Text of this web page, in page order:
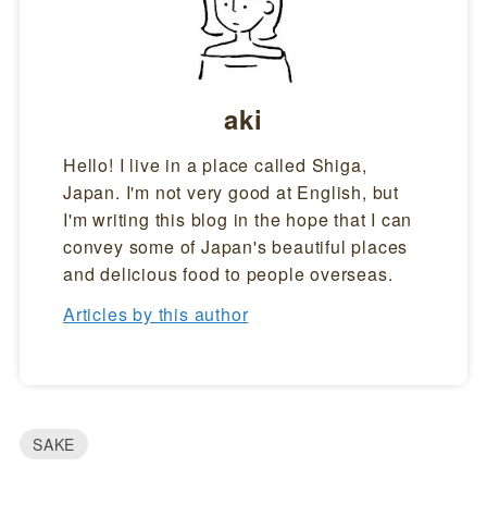
aki
Hello! I live in a place called Shiga,
Japan. I'm not very good at English, but
I'm writing this blog in the hope that I can
convey some of Japan's beautiful places
and delicious food to people overseas.
Articles by this author
SAKE